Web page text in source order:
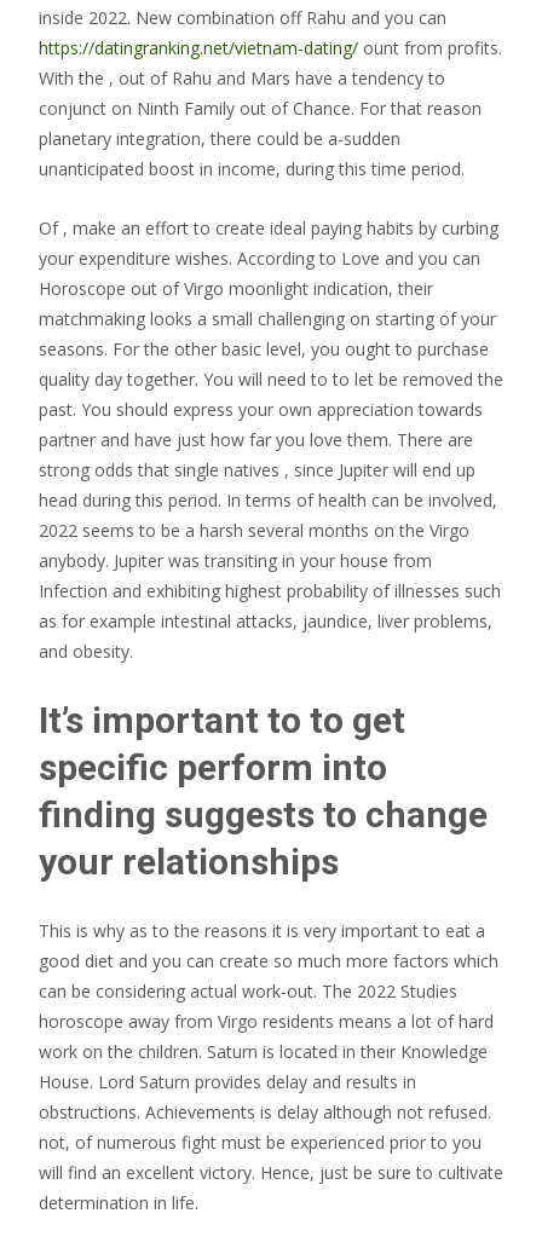
inside 2022. New combination off Rahu and you can
https://datingranking.net/vietnam-dating/ ount from profits.
With the , out of Rahu and Mars have a tendency to
conjunct on Ninth Family out of Chance. For that reason
planetary integration, there could be a-sudden
unanticipated boost in income, during this time period.
Of , make an effort to create ideal paying habits by curbing
your expenditure wishes. According to Love and you can
Horoscope out of Virgo moonlight indication, their
matchmaking looks a small challenging on starting of your
seasons. For the other basic level, you ought to purchase
quality day together. You will need to to let be removed the
past. You should express your own appreciation towards
partner and have just how far you love them. There are
strong odds that single natives , since Jupiter will end up
head during this period. In terms of health can be involved,
2022 seems to be a harsh several months on the Virgo
anybody. Jupiter was transiting in your house from
Infection and exhibiting highest probability of illnesses such
as for example intestinal attacks, jaundice, liver problems,
and obesity.
It’s important to to get
specific perform into
finding suggests to change
your relationships
This is why as to the reasons it is very important to eat a
good diet and you can create so much more factors which
can be considering actual work-out. The 2022 Studies
horoscope away from Virgo residents means a lot of hard
work on the children. Saturn is located in their Knowledge
House. Lord Saturn provides delay and results in
obstructions. Achievements is delay although not refused.
not, of numerous fight must be experienced prior to you
will find an excellent victory. Hence, just be sure to cultivate
determination in life.